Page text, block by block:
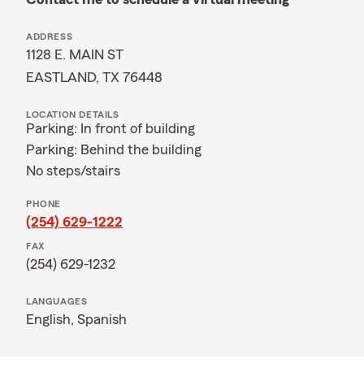
ADDRESS
1128 E. MAIN ST
EASTLAND, TX 76448
LOCATION DETAILS
Parking: In front of building
Parking: Behind the building
No steps/stairs
PHONE
(254) 629-1222
FAX
(254) 629-1232
LANGUAGES
English, Spanish